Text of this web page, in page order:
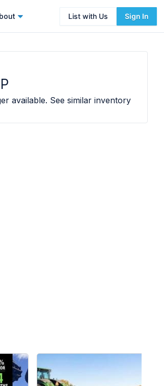
List with Us Sign In
available. See similar inventory